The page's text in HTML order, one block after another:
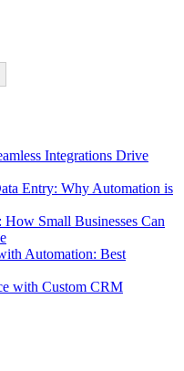
Integrations Drive
Entry: Why Automation is
Small Businesses Can
Automation: Best
with Custom CRM